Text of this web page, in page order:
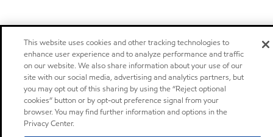
This website uses cookies and other tracking technologies to
enhance user experience and to analyze performance and traffic
on our website. We also share information about your use of our
site with our social media, advertising and analytics partners, but
you may opt out of this sharing by using the “Reject optional
cookies” button or by opt-out preference signal from your
browser. You may find further information and options in the
Privacy Center.